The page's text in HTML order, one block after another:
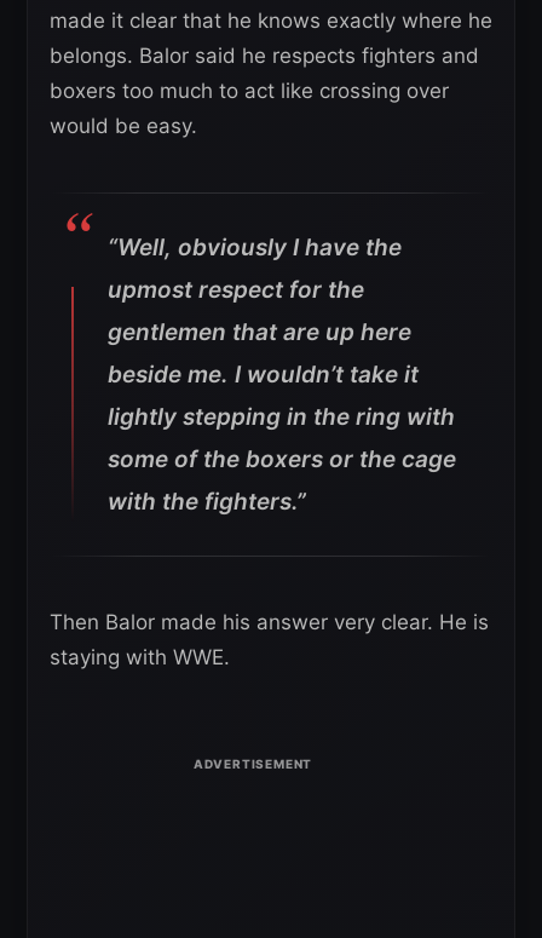
made it clear that he knows exactly where he
belongs. Balor said he respects fighters and
boxers too much to act like crossing over
would be easy.
“Well, obviously I have the
upmost respect for the
gentlemen that are up here
beside me. I wouldn’t take it
lightly stepping in the ring with
some of the boxers or the cage
with the fighters.”
Then Balor made his answer very clear. He is
staying with WWE.